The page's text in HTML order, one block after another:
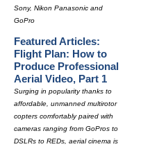
Sony, Nikon Panasonic and
GoPro
Featured Articles:
Flight Plan: How to
Produce Professional
Aerial Video, Part 1
Surging in popularity thanks to
affordable, unmanned multirotor
copters comfortably paired with
cameras ranging from GoPros to
DSLRs to REDs, aerial cinema is